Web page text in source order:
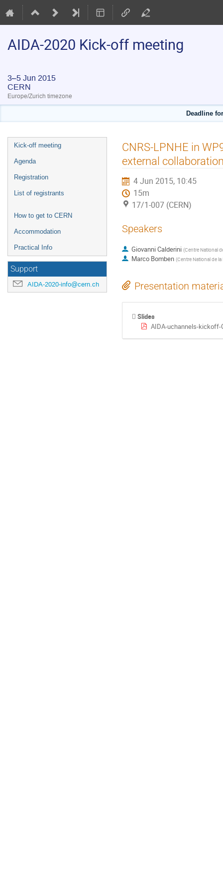
AIDA-2020 Kick-off meeting
3–5 Jun 2015
CERN
Europe/Zurich timezone
Deadline
Event
menu
Kick-off meeting
Agenda
Registration
List of registrants
How to get to CERN
Accommodation
Practical Info
Support
AIDA-2020-info@cern.ch
CNRS-LPNHE in
external
4 Jun 2015, 10:45
15m
17/1-007 (CERN)
Speakers
Giovanni Calderini (Centre National
Marco Bomben (Centre National de
Presentation
Slides
AIDA-uchannels-kickoff-